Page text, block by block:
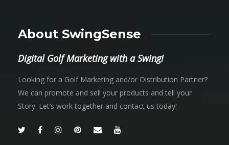
About SwingSense
Digital Golf Marketing with a Swing!
Looking for a Golf Marketing and/or Distribution Partner?
We can promote and sell your products and tell your
Story. Let’s work together and contact us today!